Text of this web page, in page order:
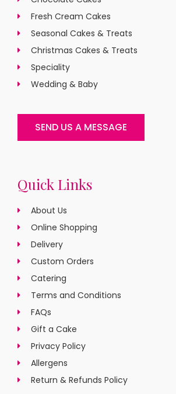
Fresh Cream Cakes
Seasonal Cakes & Treats
Christmas Cakes & Treats
Speciality
Wedding & Baby
SEND US A MESSAGE
Quick Links
About Us
Online Shopping
Delivery
Custom Orders
Catering
Terms and Conditions
FAQs
Gift a Cake
Privacy Policy
Allergens
Return & Refunds Policy